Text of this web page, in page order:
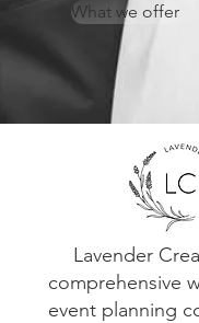
What we offer
Lavender
comprehensive
event planning